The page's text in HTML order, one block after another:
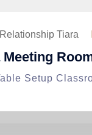
Tiara
Meeting
Setup